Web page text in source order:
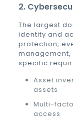
2.
The largest
identity and
protection,
specific
Asset
assets
Multi-
access